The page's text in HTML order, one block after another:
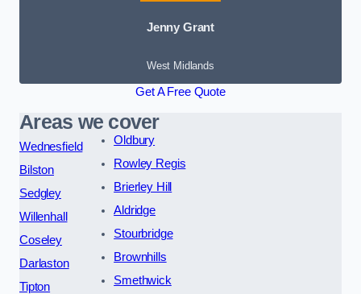
Jenny Grant
West Midlands
Get A Free Quote
Areas we cover
Wednesfield
Bilston
Sedgley
Willenhall
Coseley
Darlaston
Tipton
Oldbury
Rowley Regis
Brierley Hill
Aldridge
Stourbridge
Brownhills
Smethwick